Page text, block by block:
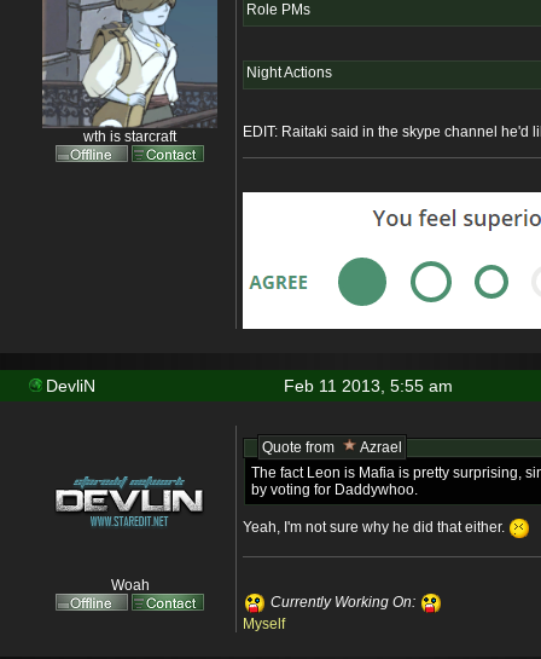
wth is starcraft
Role PMs
Night Actions
EDIT: Raitaki said in the skype channel he'd
Feb 11 2013, 5:55 am
DevliN
Woah
Quote from
Azrael
The fact Leon is Mafia is pretty surprising,
by voting for Daddywhoo.
Yeah, I'm not sure why he did that either.
Currently Working On:
Myself